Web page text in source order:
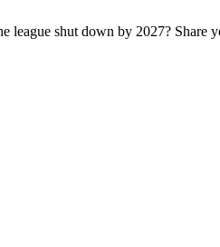
shut down by 2027? Share